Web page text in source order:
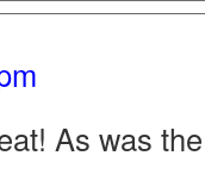
As was